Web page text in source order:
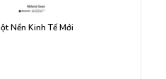
Nền Kinh Tế Mới